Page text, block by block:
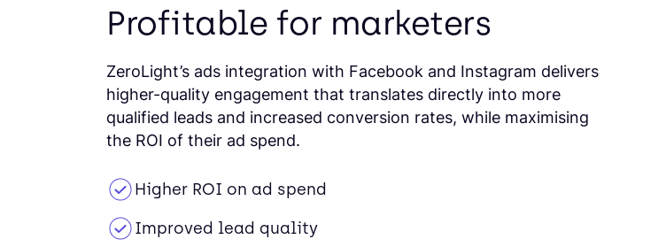
Profitable for marketers
ZeroLight’s ads integration with Facebook and Instagram delivers
higher-quality engagement that translates directly into more
qualified leads and increased conversion rates, while maximising
the ROI of their ad spend.
Higher ROI on ad spend
Improved lead quality